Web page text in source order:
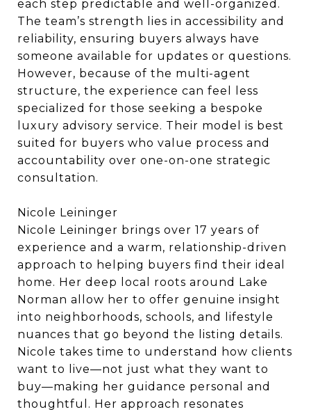
each step predictable and well-organized.
The team’s strength lies in accessibility and
reliability, ensuring buyers always have
someone available for updates or questions.
However, because of the multi-agent
structure, the experience can feel less
specialized for those seeking a bespoke
luxury advisory service. Their model is best
suited for buyers who value process and
accountability over one-on-one strategic
consultation.
Nicole Leininger
Nicole Leininger brings over 17 years of
experience and a warm, relationship-driven
approach to helping buyers find their ideal
home. Her deep local roots around Lake
Norman allow her to offer genuine insight
into neighborhoods, schools, and lifestyle
nuances that go beyond the listing details.
Nicole takes time to understand how clients
want to live—not just what they want to
buy—making her guidance personal and
thoughtful. Her approach resonates